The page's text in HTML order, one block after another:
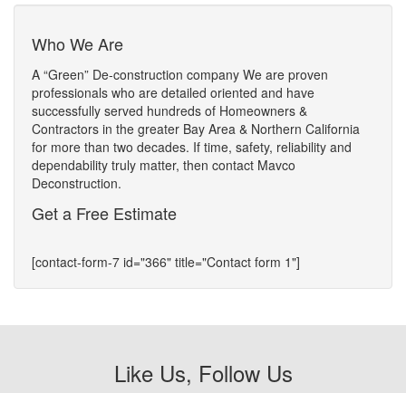
Who We Are
A “Green” De-construction company We are proven
professionals who are detailed oriented and have
successfully served hundreds of Homeowners &
Contractors in the greater Bay Area & Northern California
for more than two decades. If time, safety, reliability and
dependability truly matter, then contact Mavco
Deconstruction.
Get a Free Estimate
[contact-form-7 id="366" title="Contact form 1"]
Like Us, Follow Us